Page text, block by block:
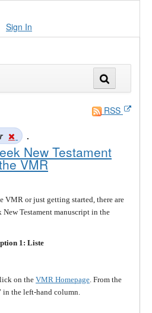
Sign In
RSS
.
New Testament
VMR
VMR or just getting started, there are
New Testament manuscript in the
1: Liste
on the VMR Homepage . From the
the left-hand column.